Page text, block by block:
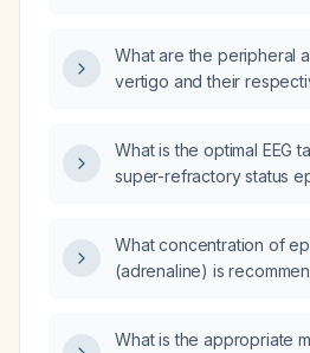
What are the peripheral
vertigo and their
What is the optimal EEG
super-refractory status
What concentration of
(adrenaline) is
What is the appropriate